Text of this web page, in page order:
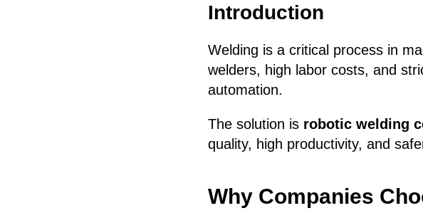
Introduction
Welding is a critical process in
welders, high labor costs, and
automation.
The solution is robotic welding
quality, high productivity, and
Why Companies